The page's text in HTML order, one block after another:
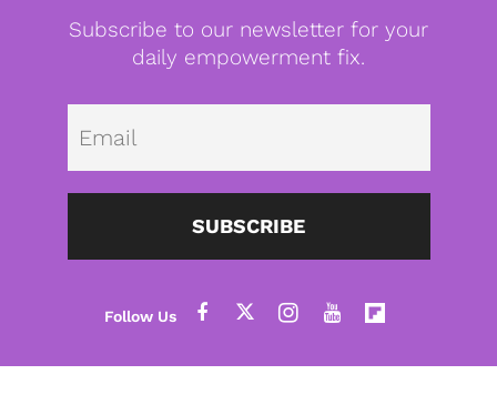
Subscribe to our newsletter for your
daily empowerment fix.
SUBSCRIBE